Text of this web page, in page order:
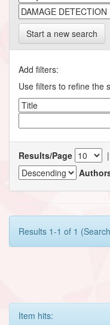
Start a new search
Add filters:
Use filters to refine the
Results/Page |
Results 1-1 of 1
Item hits: